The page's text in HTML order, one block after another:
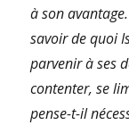
à son
savoir de quoi
parvenir à ses
contenter, se
pense-t-il